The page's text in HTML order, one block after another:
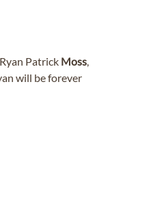
Patrick Moss,
will be forever